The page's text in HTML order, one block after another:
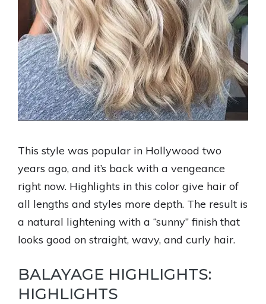
This style was popular in Hollywood two
years ago, and it’s back with a vengeance
right now. Highlights in this color give hair of
all lengths and styles more depth. The result is
a natural lightening with a “sunny” finish that
looks good on straight, wavy, and curly hair.
BALAYAGE HIGHLIGHTS:
HIGHLIGHTS